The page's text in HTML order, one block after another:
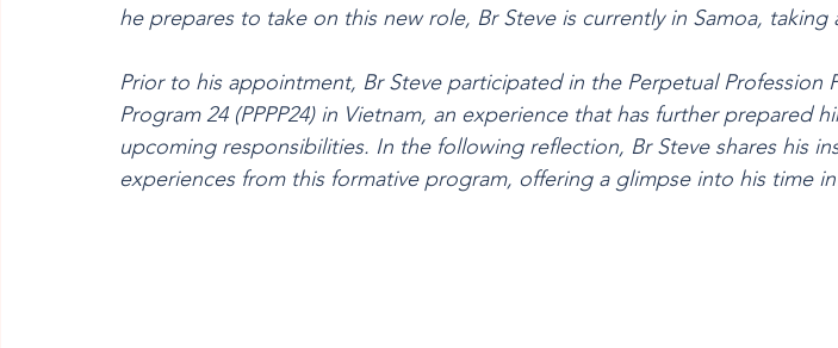
he prepares to take on this new role, Br Steve is currently in Samoa, taking
Prior to his appointment, Br Steve participated in the Perpetual Profession
Program 24 (PPPP24) in Vietnam, an experience that has further prepared
upcoming responsibilities. In the following reflection, Br Steve shares his
experiences from this formative program, offering a glimpse into his time